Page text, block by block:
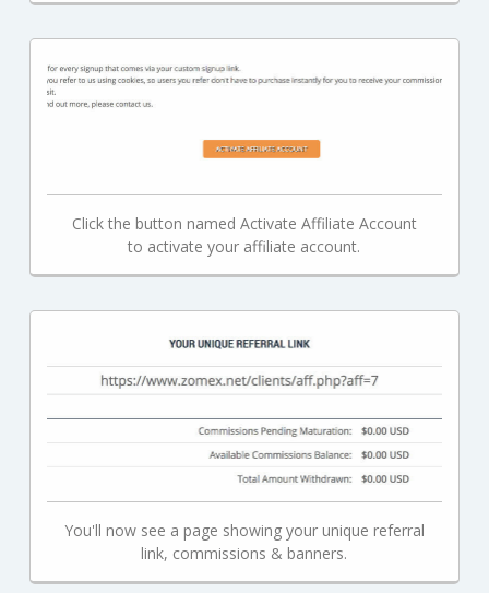
Click the button named Activate Affiliate Account
to activate your affiliate account.
You'll now see a page showing your unique referral
link, commissions & banners.